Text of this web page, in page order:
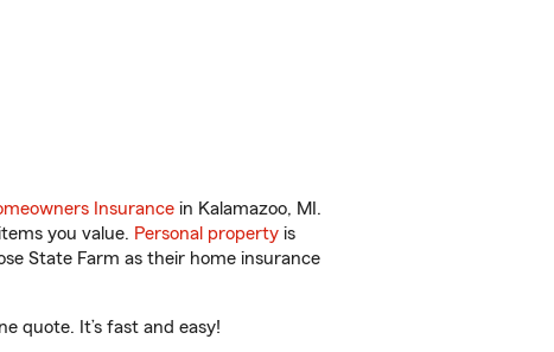
Insurance in Kalamazoo, MI.
you value. Personal property is
State Farm as their home insurance
quote. It’s fast and easy!